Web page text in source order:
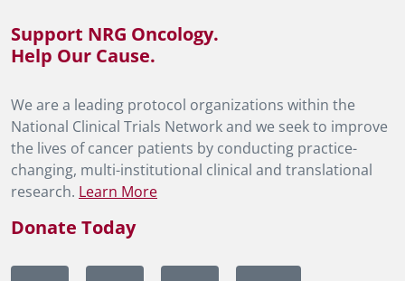
Support NRG Oncology.
Help Our Cause.
We are a leading protocol organizations within the
National Clinical Trials Network and we seek to improve
the lives of cancer patients by conducting practice-
changing, multi-institutional clinical and translational
research. Learn More
Donate Today